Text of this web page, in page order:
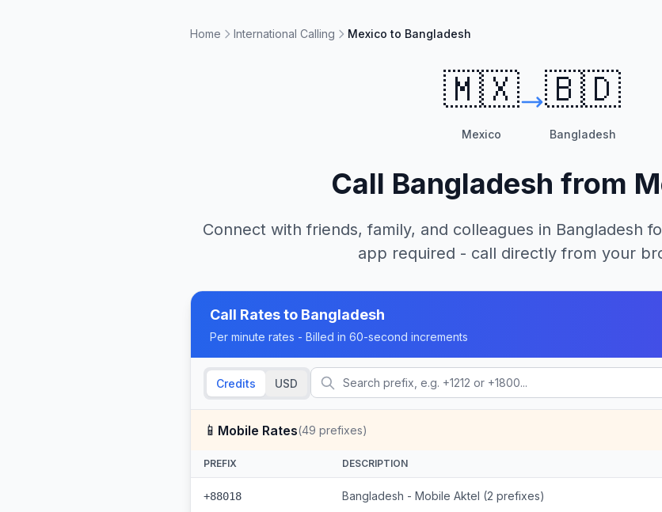
Home International Calling Mexico to Bangladesh
🇲🇽
Mexico
🇧🇩
Bangladesh
Call Bangladesh from
Connect with friends, family, and colleagues in Bangladesh
app required - call directly from your
Call Rates to Bangladesh
Per minute rates - Billed in 60-second increments
Credits USD
📱 Mobile Rates(49 prefixes)
PREFIX DESCRIPTION
+88018 Bangladesh - Mobile Aktel (2 prefixes)